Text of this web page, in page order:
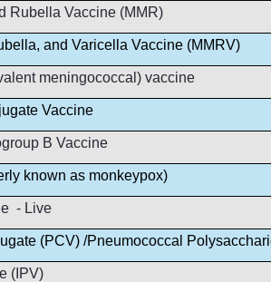
Rubella Vaccine (MMR)
and Varicella Vaccine (MMRV)
meningococcal) vaccine
Vaccine
B Vaccine
known as monkeypox)
- Live
(PCV) /Pneumococcal
(IPV)